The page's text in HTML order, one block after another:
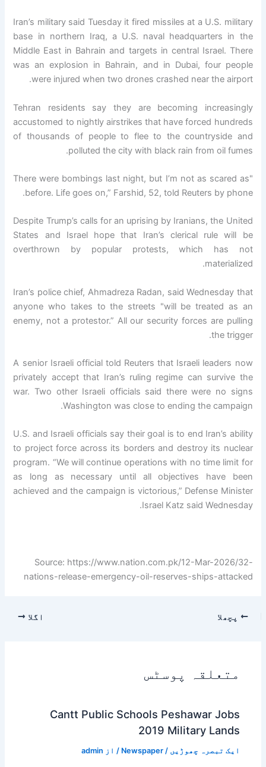
Iran’s military said Tuesday it fired missiles at a U.S. military
base in northern Iraq, a U.S. naval headquarters in the
Middle East in Bahrain and targets in central Israel. There
was an explosion in Bahrain, and in Dubai, four people
were injured when two drones crashed near the airport.
Tehran residents say they are becoming increasingly
accustomed to nightly airstrikes that have forced hundreds
of thousands of people to flee to the countryside and
polluted the city with black rain from oil fumes.
"There were bombings last night, but I’m not as scared as
before. Life goes on,” Farshid, 52, told Reuters by phone.
Despite Trump’s calls for an uprising by Iranians, the United
States and Israel hope that Iran’s clerical rule will be
overthrown by popular protests, which has not
materialized.
Iran’s police chief, Ahmadreza Radan, said Wednesday that
anyone who takes to the streets "will be treated as an
enemy, not a protestor.” All our security forces are pulling
the trigger.
A senior Israeli official told Reuters that Israeli leaders now
privately accept that Iran’s ruling regime can survive the
war. Two other Israeli officials said there were no signs
Washington was close to ending the campaign.
U.S. and Israeli officials say their goal is to end Iran’s ability
to project force across its borders and destroy its nuclear
program. “We will continue operations with no time limit for
as long as necessary until all objectives have been
achieved and the campaign is victorious,” Defense Minister
Israel Katz said Wednesday.
Source: https://www.nation.com.pk/12-Mar-2026/32-
nations-release-emergency-oil-reserves-ships-attacked
پچھلا اگلا
متعلقہ پوسٹس
Cantt Public Schools Peshawar Jobs
2019 Military Lands
ایک تبصرہ چھوڑیں /
Newspaper / از admin